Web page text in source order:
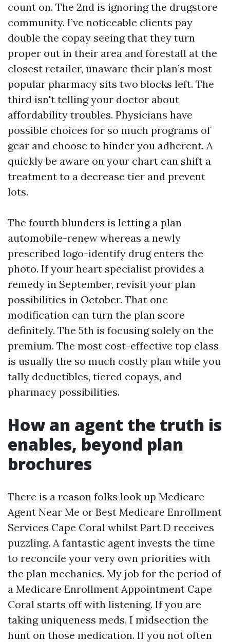
count on. The 2nd is ignoring the drugstore
community. I’ve noticeable clients pay
double the copay seeing that they turn
proper out in their area and forestall at the
closest retailer, unaware their plan’s most
popular pharmacy sits two blocks left. The
third isn't telling your doctor about
affordability troubles. Physicians have
possible choices for so much programs of
gear and choose to hinder you adherent. A
quickly be aware on your chart can shift a
treatment to a decrease tier and prevent
lots.
The fourth blunders is letting a plan
automobile-renew whereas a newly
prescribed logo-identify drug enters the
photo. If your heart specialist provides a
remedy in September, revisit your plan
possibilities in October. That one
modification can turn the plan score
definitely. The 5th is focusing solely on the
premium. The most cost-effective top class
is usually the so much costly plan while you
tally deductibles, tiered copays, and
pharmacy possibilities.
How an agent the truth is
enables, beyond plan
brochures
There is a reason folks look up Medicare
Agent Near Me or Best Medicare Enrollment
Services Cape Coral whilst Part D receives
puzzling. A fantastic agent invests the time
to reconcile your very own priorities with
the plan mechanics. My job for the period of
a Medicare Enrollment Appointment Cape
Coral starts off with listening. If you are
taking uniqueness meds, I midsection the
hunt on those medication. If you not often